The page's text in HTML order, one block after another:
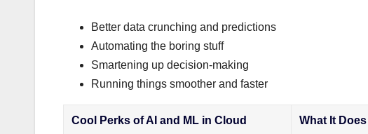
Better data crunching and predictions
Automating the boring stuff
Smartening up decision-making
Running things smoother and faster
Cool Perks of AI and ML in Cloud What It Does